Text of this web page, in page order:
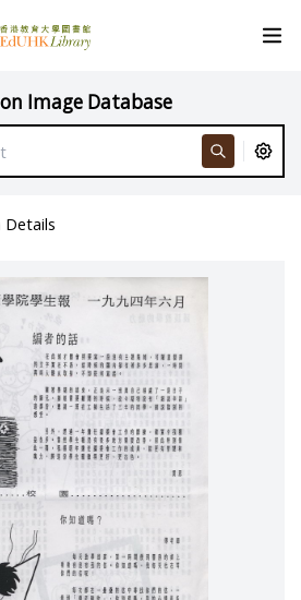
Image Database
Details